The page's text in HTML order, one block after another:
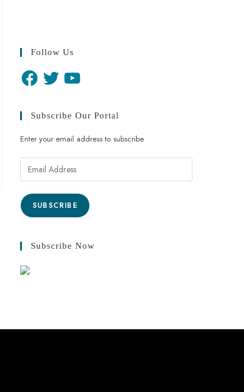
Follow Us
Subscribe Our Portal
Enter your email address to subscribe
SUBSCRIBE
Subscribe Now